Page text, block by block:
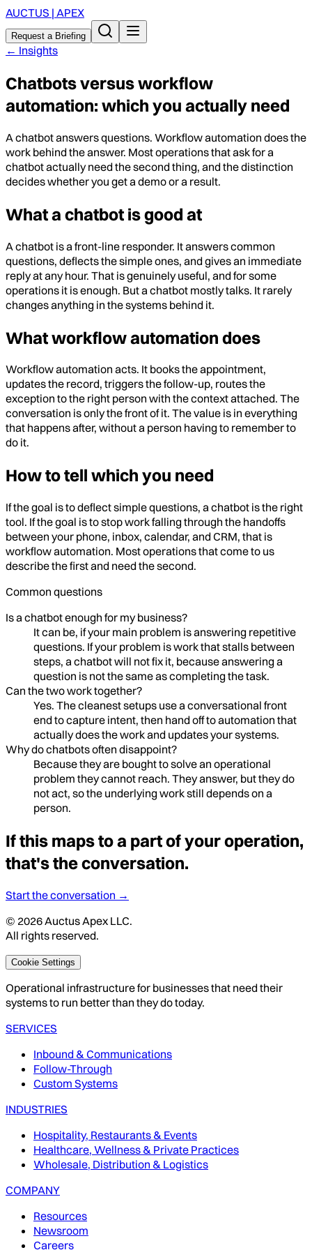
AUCTUS | APEX
Request a Briefing
← Insights
Chatbots versus workflow
automation: which you actually need
A chatbot answers questions. Workflow automation does the
work behind the answer. Most operations that ask for a
chatbot actually need the second thing, and the distinction
decides whether you get a demo or a result.
What a chatbot is good at
A chatbot is a front-line responder. It answers common
questions, deflects the simple ones, and gives an immediate
reply at any hour. That is genuinely useful, and for some
operations it is enough. But a chatbot mostly talks. It rarely
changes anything in the systems behind it.
What workflow automation does
Workflow automation acts. It books the appointment,
updates the record, triggers the follow-up, routes the
exception to the right person with the context attached. The
conversation is only the front of it. The value is in everything
that happens after, without a person having to remember to
do it.
How to tell which you need
If the goal is to deflect simple questions, a chatbot is the right
tool. If the goal is to stop work falling through the handoffs
between your phone, inbox, calendar, and CRM, that is
workflow automation. Most operations that come to us
describe the first and need the second.
Common questions
Is a chatbot enough for my business?
It can be, if your main problem is answering repetitive
questions. If your problem is work that stalls between
steps, a chatbot will not fix it, because answering a
question is not the same as completing the task.
Can the two work together?
Yes. The cleanest setups use a conversational front
end to capture intent, then hand off to automation that
actually does the work and updates your systems.
Why do chatbots often disappoint?
Because they are bought to solve an operational
problem they cannot reach. They answer, but they do
not act, so the underlying work still depends on a
person.
If this maps to a part of your operation,
that's the conversation.
Start the conversation →
© 2026Auctus Apex LLC.
All rights reserved.
Cookie Settings
Operational infrastructure for businesses that need their
systems to run better than they do today.
SERVICES
Inbound & Communications
Follow-Through
Custom Systems
INDUSTRIES
Hospitality, Restaurants & Events
Healthcare, Wellness & Private Practices
Wholesale, Distribution & Logistics
COMPANY
Resources
Newsroom
Careers